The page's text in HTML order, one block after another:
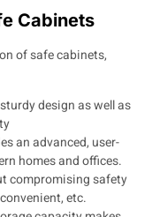
Cabinets
of safe cabinets,
design as well as
an advanced, user-
homes and offices.
compromising safety
etc.